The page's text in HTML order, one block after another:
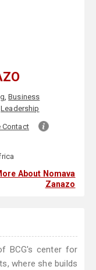
,Business
Leadership
Contact
About Nomava
Zanazo
BCG's center for
where she builds